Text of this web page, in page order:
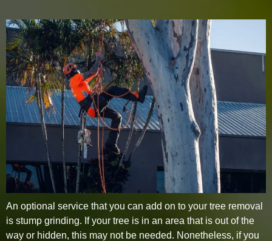
An optional service that you can add on to your tree removal
is stump grinding. If your tree is in an area that is out of the
way or hidden, this may not be needed. Nonetheless, if you